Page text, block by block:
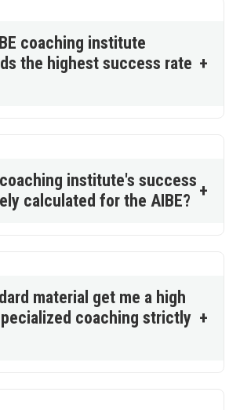
coaching institute
the highest success rate +
institute's success
calculated for the AIBE?
+
material get me a high
coaching strictly +